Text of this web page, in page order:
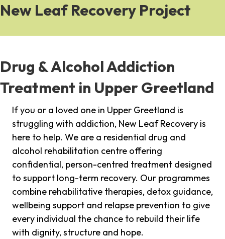
New Leaf Recovery Project
Drug & Alcohol Addiction
Treatment in Upper Greetland
If you or a loved one in Upper Greetland is
struggling with addiction, New Leaf Recovery is
here to help. We are a residential drug and
alcohol rehabilitation centre offering
confidential, person-centred treatment designed
to support long-term recovery. Our programmes
combine rehabilitative therapies, detox guidance,
wellbeing support and relapse prevention to give
every individual the chance to rebuild their life
with dignity, structure and hope.